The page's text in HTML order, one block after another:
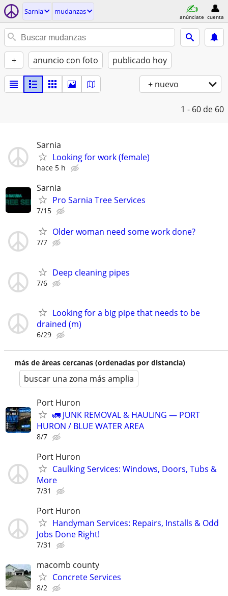
Sarnia mudanzas
anúnciate cuenta
+ anuncio con foto publicado hoy
+ nuevo
1 - 60 de 60
Sarnia
Looking for work (female)
hace 5 h
Sarnia
Pro Sarnia Tree Services
7/15
Older woman need some work done?
7/7
Deep cleaning pipes
7/6
Looking for a big pipe that needs to be
drained (m)
6/29
más de áreas cercanas (ordenadas por distancia)
buscar una zona más amplia
Port Huron
🚛 JUNK REMOVAL & HAULING — PORT
HURON / BLUE WATER AREA
8/7
Port Huron
Caulking Services: Windows, Doors, Tubs &
More
7/31
Port Huron
Handyman Services: Repairs, Installs & Odd
Jobs Done Right!
7/31
macomb county
Concrete Services
8/2